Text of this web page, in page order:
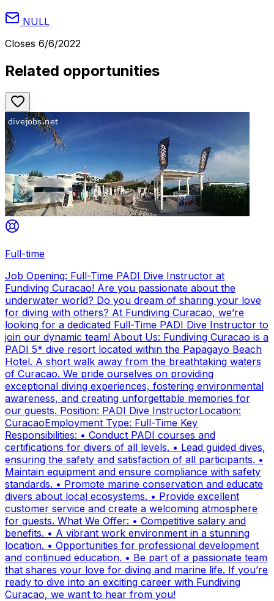
NULL
Closes 6/6/2022
Related opportunities
Full-time
Job Opening: Full-Time PADI Dive Instructor at
Fundiving Curacao! Are you passionate about the
underwater world? Do you dream of sharing your love
for diving with others? At Fundiving Curacao, we’re
looking for a dedicated Full-Time PADI Dive Instructor to
join our dynamic team! About Us: Fundiving Curacao is a
PADI 5* dive resort located within the Papagayo Beach
Hotel. A short walk away from the breathtaking waters
of Curacao. We pride ourselves on providing
exceptional diving experiences, fostering environmental
awareness, and creating unforgettable memories for
our guests. Position: PADI Dive InstructorLocation:
CuracaoEmployment Type: Full-Time Key
Responsibilities: • Conduct PADI courses and
certifications for divers of all levels. • Lead guided dives,
ensuring the safety and satisfaction of all participants. •
Maintain equipment and ensure compliance with safety
standards. • Promote marine conservation and educate
divers about local ecosystems. • Provide excellent
customer service and create a welcoming atmosphere
for guests. What We Offer: • Competitive salary and
benefits. • A vibrant work environment in a stunning
location. • Opportunities for professional development
and continued education. • Be part of a passionate team
that shares your love for diving and marine life. If you’re
ready to dive into an exciting career with Fundiving
Curacao, we want to hear from you!